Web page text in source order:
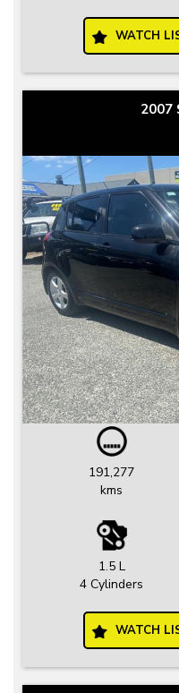
WATCH
2007
191,277
kms
1.5 L
4 Cylinders
WATCH